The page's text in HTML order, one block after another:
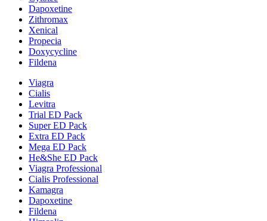
Dapoxetine
Zithromax
Xenical
Propecia
Doxycycline
Fildena
Viagra
Cialis
Levitra
Trial ED Pack
Super ED Pack
Extra ED Pack
Mega ED Pack
He&She ED Pack
Viagra Professional
Cialis Professional
Kamagra
Dapoxetine
Fildena